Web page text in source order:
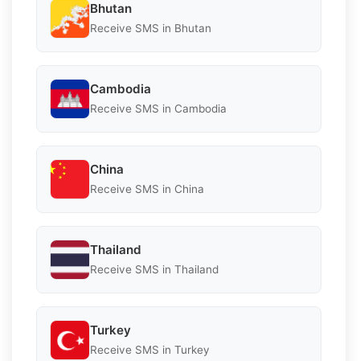
Bhutan
Receive SMS in Bhutan
Cambodia
Receive SMS in Cambodia
China
Receive SMS in China
Thailand
Receive SMS in Thailand
Turkey
Receive SMS in Turkey